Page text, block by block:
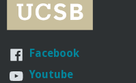
f
E
Facebook
Youtube